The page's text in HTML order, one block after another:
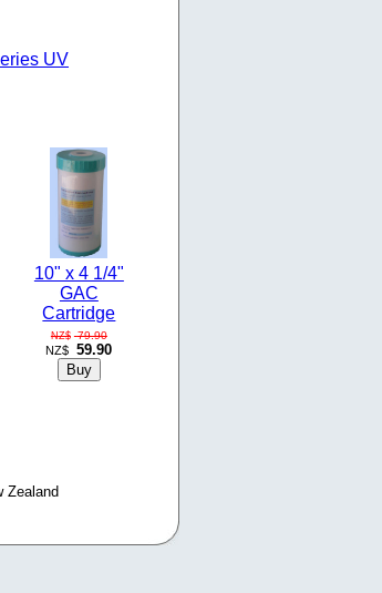
UV
10" x 4 1/4"
GAC
Cartridge
NZ$ 79.90
NZ$ 59.90
Zealand